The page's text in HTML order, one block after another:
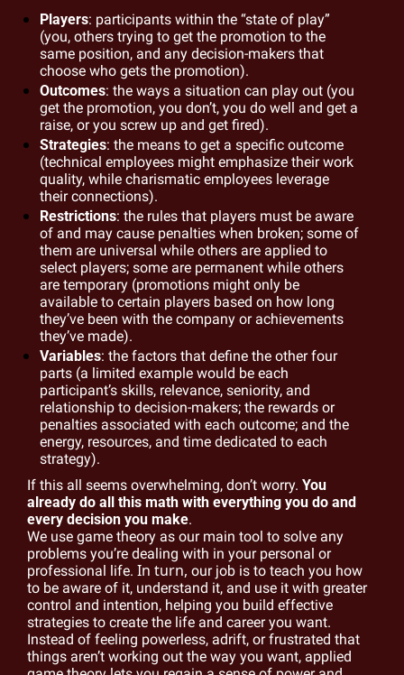
Players: participants within the “state of play”
(you, others trying to get the promotion to the
same position, and any decision-makers that
choose who gets the promotion).
Outcomes: the ways a situation can play out (you
get the promotion, you don’t, you do well and get a
raise, or you screw up and get fired).
Strategies: the means to get a specific outcome
(technical employees might emphasize their work
quality, while charismatic employees leverage
their connections).
Restrictions: the rules that players must be aware
of and may cause penalties when broken; some of
them are universal while others are applied to
select players; some are permanent while others
are temporary (promotions might only be
available to certain players based on how long
they’ve been with the company or achievements
they’ve made).
Variables: the factors that define the other four
parts (a limited example would be each
participant’s skills, relevance, seniority, and
relationship to decision-makers; the rewards or
penalties associated with each outcome; and the
energy, resources, and time dedicated to each
strategy).
If this all seems overwhelming, don’t worry. You
already do all this math with everything you do and
every decision you make.
We use game theory as our main tool to solve any
problems you’re dealing with in your personal or
professional life. In turn, our job is to teach you how
to be aware of it, understand it, and use it with greater
control and intention, helping you build effective
strategies to create the life and career you want.
Instead of feeling powerless, adrift, or frustrated that
things aren’t working out the way you want, applied